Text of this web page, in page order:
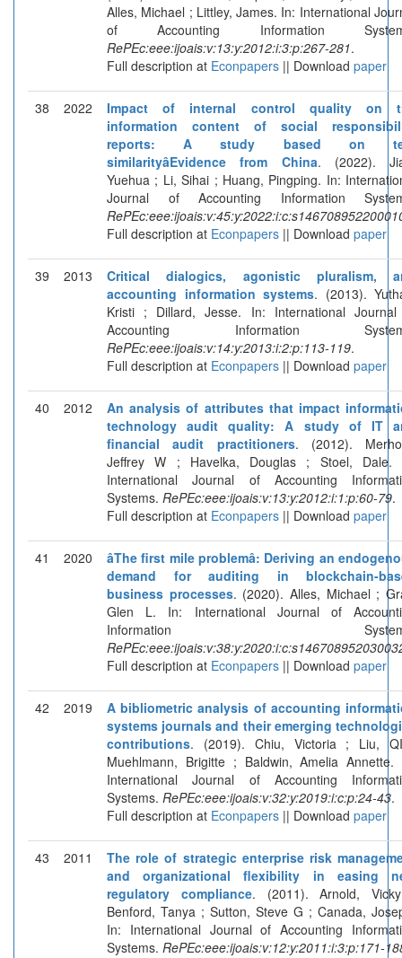
Alles, Michael ; Littley, James. In: International
of Accounting Information
RePEc:eee:ijoais:v:13:y:2012:i:3:p:267-281.
Full description at Econpapers || Download paper
38 2022
Impact of internal control quality on
information content of social
reports: A study based on
similarityâEvidence from China. (2022).
Yuehua ; Li, Sihai ; Huang, Pingping. In:
Journal of Accounting Information
Full description at Econpapers || Download paper
39 2013
Critical dialogics, agonistic pluralism,
accounting information systems. (2013).
Kristi ; Dillard, Jesse. In: International
Accounting Information
RePEc:eee:ijoais:v:14:y:2013:i:2:p:113-119.
Full description at Econpapers || Download paper
40 2012
An analysis of attributes that impact
technology audit quality: A study of IT
financial audit practitioners. (2012).
Jeffrey W ; Havelka, Douglas ; Stoel, Dale.
International Journal of Accounting
Systems. RePEc:eee:ijoais:v:13:y:2012:i:1:p:60-79.
Full description at Econpapers || Download paper
41 2020
âThe first mile problemâ: Deriving an
demand for auditing in blockchain-
business processes. (2020). Alles, Michael ;
Glen L. In: International Journal of
Information
Full description at Econpapers || Download paper
42 2019
A bibliometric analysis of accounting
systems journals and their emerging
contributions. (2019). Chiu, Victoria ; Liu,
Muehlmann, Brigitte ; Baldwin, Amelia Annette.
International Journal of Accounting
Systems. RePEc:eee:ijoais:v:32:y:2019:i:c:p:24-43.
Full description at Econpapers || Download paper
43 2011
The role of strategic enterprise risk
and organizational flexibility in easing
regulatory compliance. (2011). Arnold,
Benford, Tanya ; Sutton, Steve G ; Canada,
In: International Journal of Accounting
Systems. RePEc:eee:ijoais:v:12:y:2011:i:3:p:171-